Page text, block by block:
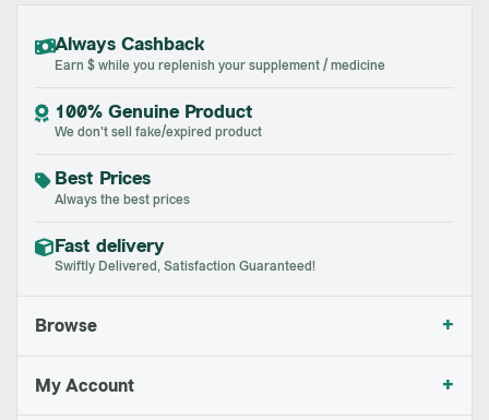
Always Cashback
Earn $ while you replenish your supplement / medicine
100% Genuine Product
We don't sell fake/expired product
Best Prices
Always the best prices
Fast delivery
Swiftly Delivered, Satisfaction Guaranteed!
Browse +
My Account +